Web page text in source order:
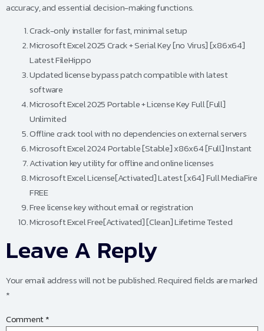
accuracy, and essential decision-making functions.
Crack-only installer for fast, minimal setup
Microsoft Excel 2025 Crack + Serial Key [no Virus] [x86x64]
Latest FileHippo
Updated license bypass patch compatible with latest
software
Microsoft Excel 2025 Portable + License Key Full [Full]
Unlimited
Offline crack tool with no dependencies on external servers
Microsoft Excel 2024 Portable [Stable] x86x64 [Full] Instant
Activation key utility for offline and online licenses
Microsoft Excel License[Activated] Latest [x64] Full MediaFire
FREE
Free license key without email or registration
Microsoft Excel Free[Activated] [Clean] Lifetime Tested
Leave A Reply
Your email address will not be published.Required fields are marked
*
Comment*